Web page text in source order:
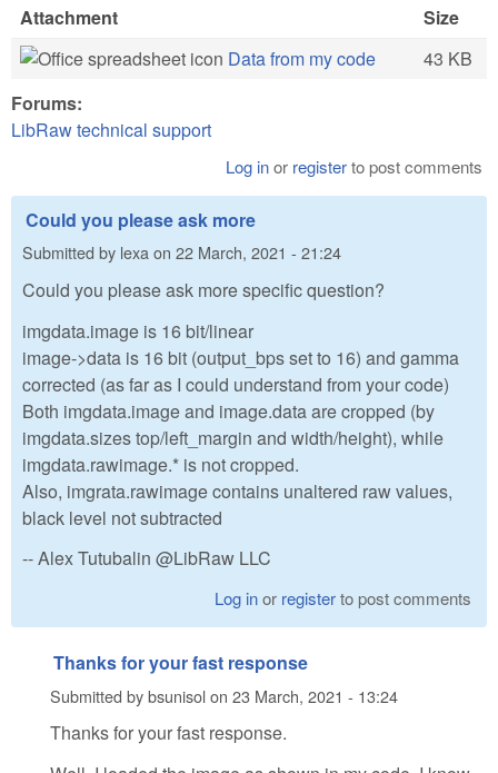
Attachment
Size
Data from my code
43 KB
Forums:
LibRaw technical support
Log inor registerto post comments
Could you please ask more
Submitted by lexaon 22 March, 2021 - 21:24
Could you please ask more specific question?
imgdata.image is 16 bit/linear
image->data is 16 bit (output_bps set to 16) and gamma
corrected (as far as I could understand from your code)
Both imgdata.image and image.data are cropped (by
imgdata.sizes top/left_margin and width/height), while
imgdata.rawimage.* is not cropped.
Also, imgrata.rawimage contains unaltered raw values,
black level not subtracted
-- Alex Tutubalin @LibRaw LLC
Log inor registerto post comments
Thanks for your fast response
Submitted bybsunisolon 23 March, 2021 - 13:24
Thanks for your fast response.